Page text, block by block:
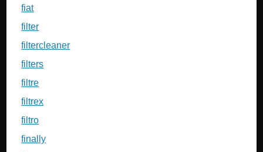
fiat
filter
filtercleaner
filters
filtre
filtrex
filtro
finally